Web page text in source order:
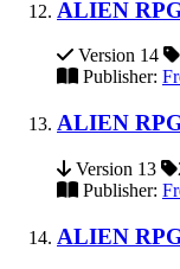
ALIEN
Version 14
Publisher:
ALIEN
Version 13
Publisher:
ALIEN